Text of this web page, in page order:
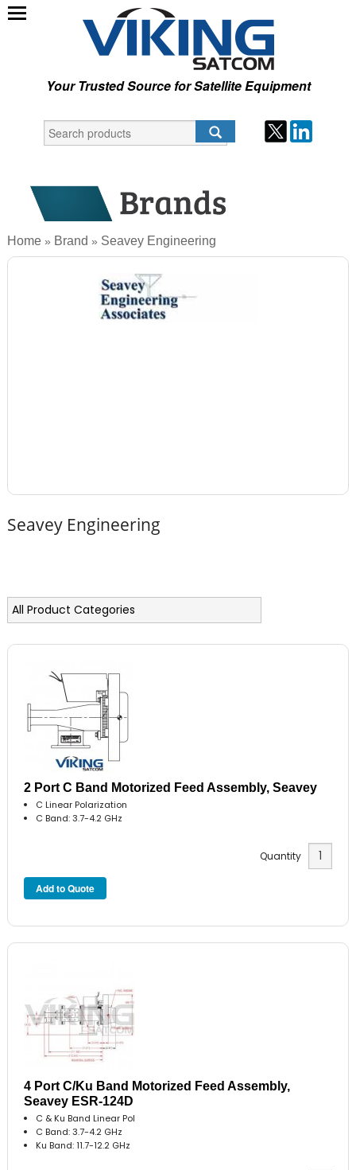
Your Trusted Source for Satellite Equipment
Home » Brand » Seavey Engineering
Seavey Engineering
2 Port C Band Motorized Feed Assembly, Seavey
C Linear Polarization
C Band: 3.7-4.2 GHz
Quantity
4 Port C/Ku Band Motorized Feed Assembly,
Seavey ESR-124D
C & Ku Band Linear Pol
C Band: 3.7-4.2 GHz
Ku Band: 11.7-12.2 GHz